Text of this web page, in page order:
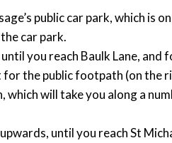
public car park, which is
car park.
you reach Baulk Lane, and
for the public footpath (on the
which will take you along a
until you reach St